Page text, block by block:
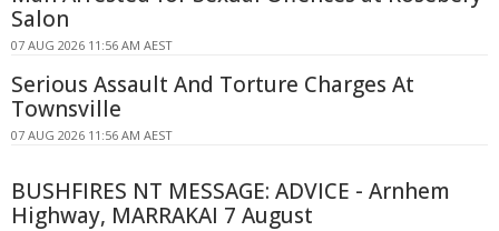
Salon
07 AUG 2026 11:56 AM AEST
Serious Assault And Torture Charges At
Townsville
07 AUG 2026 11:56 AM AEST
BUSHFIRES NT MESSAGE: ADVICE - Arnhem
Highway, MARRAKAI 7 August